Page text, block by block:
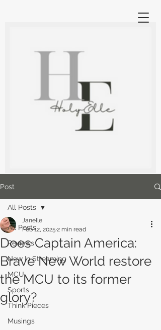
Post
All Posts
Reviews
New In Streaming
MCU
Sports
Think Pieces
Musings
All Posts
Does Captain America:
Brave New World restore
the MCU to its former
glory?
Janelle
Feb 12, 2025 2 min read